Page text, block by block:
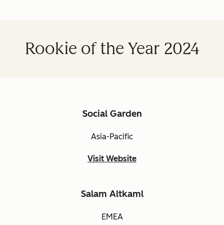
Rookie of the Year 2024
Social Garden
Asia-Pacific
Visit Website
Salam Altkaml
EMEA